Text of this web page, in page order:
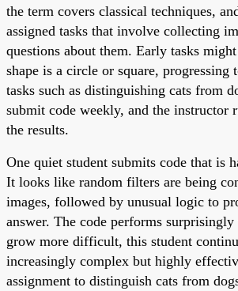
the term covers classical techniques,
assigned tasks that involve collecting
questions about them. Early tasks
shape is a circle or square, progressing
tasks such as distinguishing cats from
submit code weekly, and the instructor
the results.
One quiet student submits code that is
It looks like random filters are being
images, followed by unusual logic to
answer. The code performs
grow more difficult, this student
increasingly complex but highly
assignment to distinguish cats from